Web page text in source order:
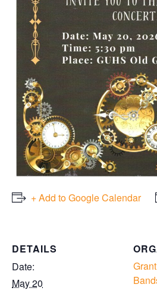
+ Add to Google Calendar
DETAILS
Date:
May 20